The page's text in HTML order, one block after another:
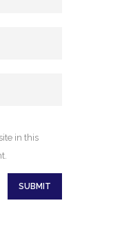
in this